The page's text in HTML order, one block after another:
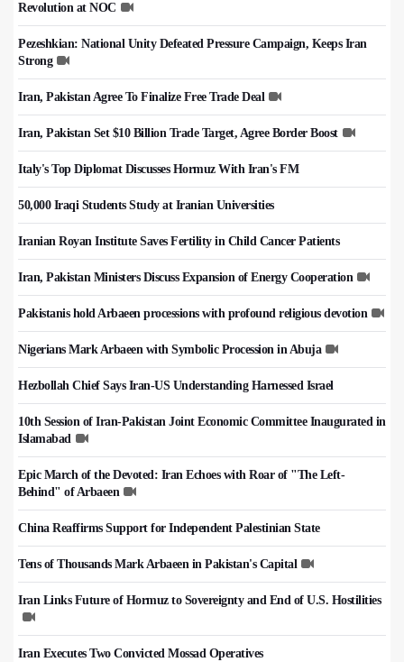
Revolution at NOC
Pezeshkian: National Unity Defeated Pressure Campaign, Keeps Iran
Strong
Iran, Pakistan Agree To Finalize Free Trade Deal
Iran, Pakistan Set $10 Billion Trade Target, Agree Border Boost
Italy's Top Diplomat Discusses Hormuz With Iran's FM
50,000 Iraqi Students Study at Iranian Universities
Iranian Royan Institute Saves Fertility in Child Cancer Patients
Iran, Pakistan Ministers Discuss Expansion of Energy Cooperation
Pakistanis hold Arbaeen processions with profound religious devotion
Nigerians Mark Arbaeen with Symbolic Procession in Abuja
Hezbollah Chief Says Iran-US Understanding Harnessed Israel
10th Session of Iran-Pakistan Joint Economic Committee Inaugurated in
Islamabad
Epic March of the Devoted: Iran Echoes with Roar of "The Left-
Behind" of Arbaeen
China Reaffirms Support for Independent Palestinian State
Tens of Thousands Mark Arbaeen in Pakistan's Capital
Iran Links Future of Hormuz to Sovereignty and End of U.S. Hostilities
Iran Executes Two Convicted Mossad Operatives